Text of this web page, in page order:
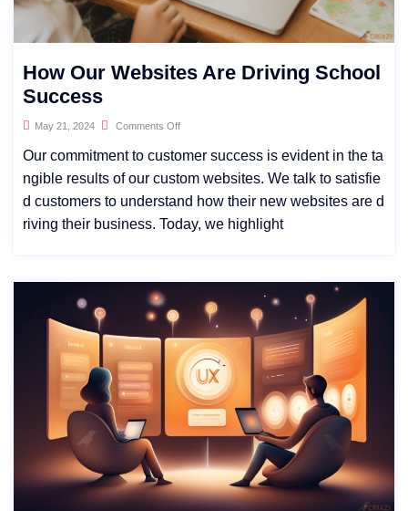
How Our Websites Are Driving School
Success
May 21, 2024 Comments Off
Our commitment to customer success is evident in the ta
ngible results of our custom websites. We talk to satisfie
d customers to understand how their new websites are d
riving their business. Today, we highlight